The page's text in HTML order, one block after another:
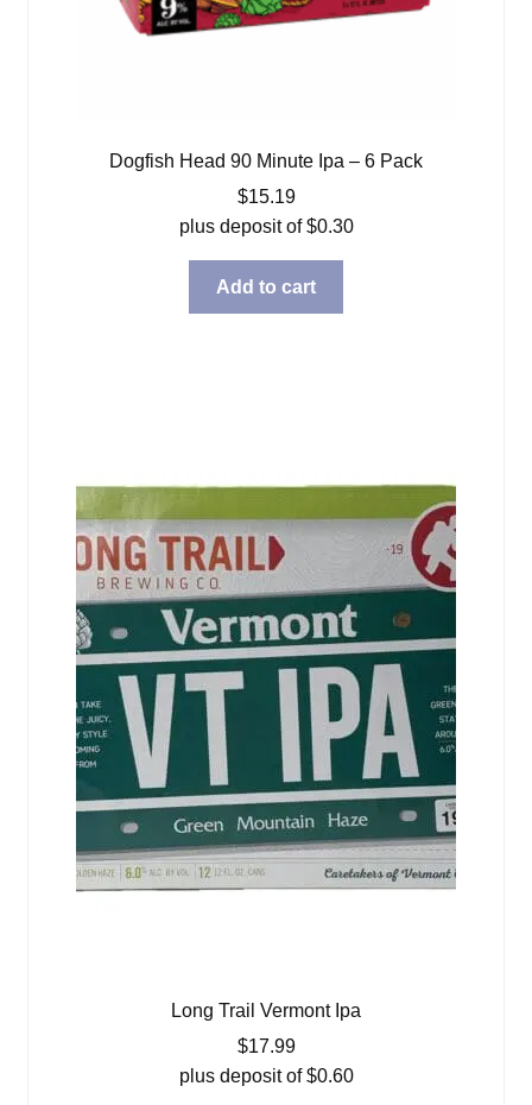
Dogfish Head 90 Minute Ipa – 6 Pack
$15.19
plus deposit of$0.30
Add to cart
Long Trail Vermont Ipa
$17.99
plus deposit of$0.60